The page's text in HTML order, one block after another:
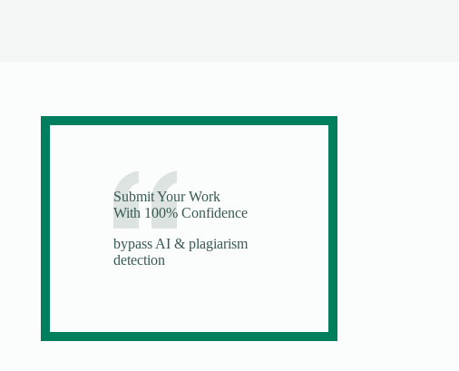
Submit Your Work
With 100% Confidence
bypass AI & plagiarism
detection